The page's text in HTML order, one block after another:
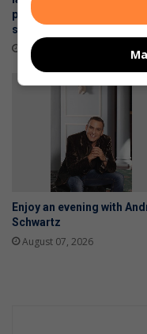
programme for vulnerable
seniors
2 hours ago
Enjoy an evening with
Schwartz
August 07, 2026